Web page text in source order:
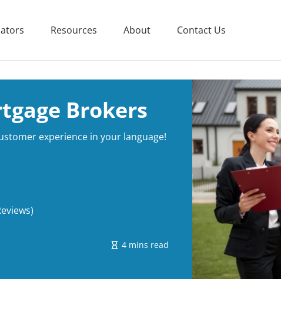
Resources About Contact Us
Brokers
experience in your language!
4 mins read